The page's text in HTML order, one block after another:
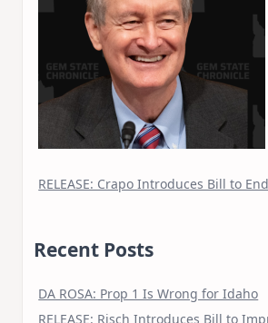
RELEASE: Crapo Introduces Bill to
Recent Posts
DA ROSA: Prop 1 Is Wrong for Idaho
RELEASE: Risch Introduces Bill to